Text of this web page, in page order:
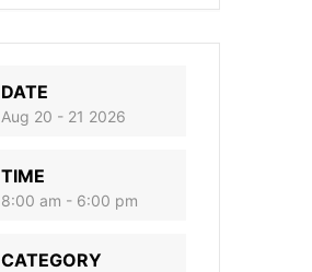
DATE
Aug 20 - 21 2026
TIME
8:00 am - 6:00 pm
CATEGORY